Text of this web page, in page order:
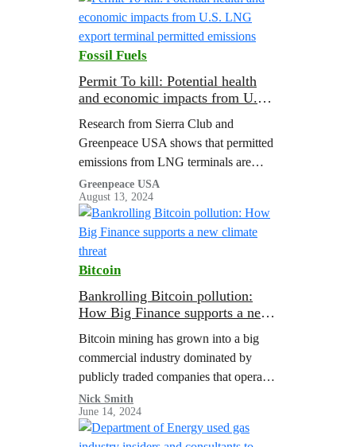
Fossil Fuels
Permit To kill: Potential health
and economic impacts from U.S.
emissions
Research from Sierra Club and
Greenpeace USA shows that permitted
emissions from LNG terminals are
associated with major public health
costs.
Greenpeace USA
August 13, 2024
Bitcoin
Bankrolling Bitcoin pollution:
How Big Finance supports a new
Bitcoin mining has grown into a big
commercial industry dominated by
publicly traded companies that operate
large-scale mining facilities that often
use as much electricity as a small city.
In…
Nick Smith
June 14, 2024